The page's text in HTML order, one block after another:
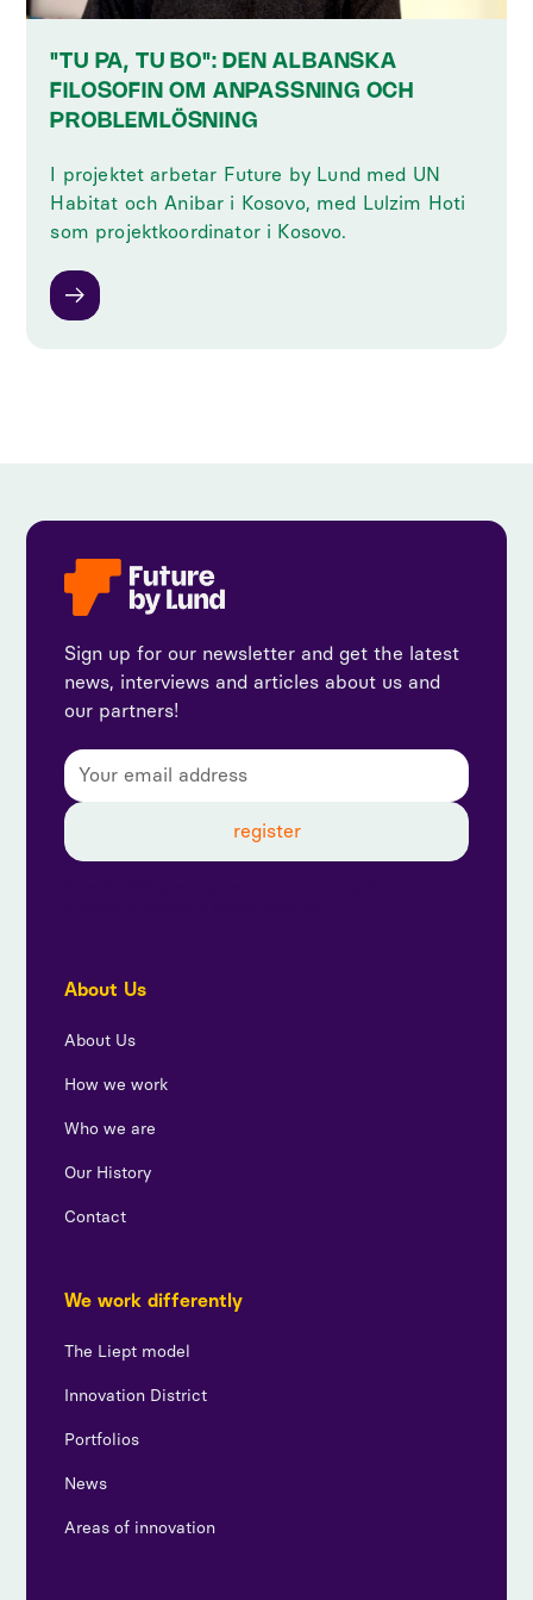
"TU PA, TU BO": DEN ALBANSKA
FILOSOFIN OM ANPASSNING OCH
PROBLEMLÖSNING
I projektet arbetar Future by Lund med UN
Habitat och Anibar i Kosovo, med Lulzim Hoti
som projektkoordinator i Kosovo.
Sign up for our newsletter and get the latest
news, interviews and articles about us and
our partners!
About Us
About Us
How we work
Who we are
Our History
Contact
We work differently
The Liept model
Innovation District
Portfolios
News
Areas of innovation